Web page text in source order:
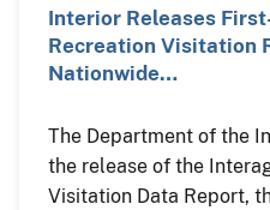
Interior Releases
Recreation Visitation
Nationwide…
The Department of the
the release of the
Visitation Data Report,